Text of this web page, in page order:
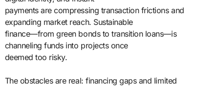
payments are compressing transaction frictions and
expanding market reach. Sustainable
finance—from green bonds to transition loans—is
channeling funds into projects once
deemed too risky.
The obstacles are real: financing gaps and limited